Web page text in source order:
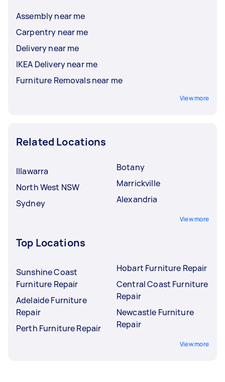
Assembly near me
Carpentry near me
Delivery near me
IKEA Delivery near me
Furniture Removals near me
View more
Related Locations
Illawarra
North West NSW
Sydney
Botany
Marrickville
Alexandria
View more
Top Locations
Sunshine Coast
Furniture Repair
Adelaide Furniture
Repair
Perth Furniture Repair
Hobart Furniture Repair
Central Coast Furniture
Repair
Newcastle Furniture
Repair
View more